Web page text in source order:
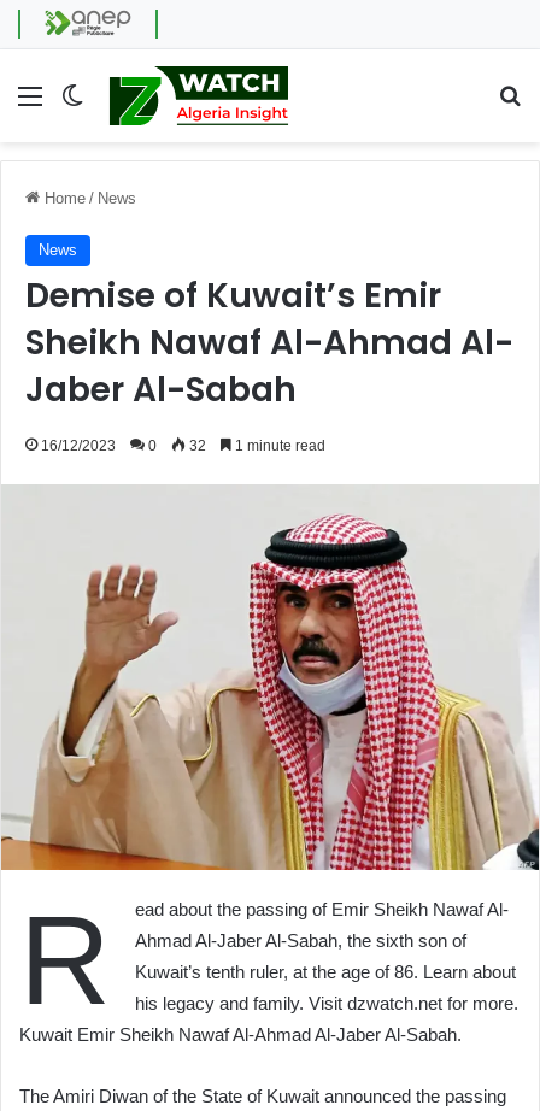
Menu Switch skin
Home / News
News
Demise of Kuwait’s Emir
Sheikh Nawaf Al-Ahmad Al-
Jaber Al-Sabah
16/12/2023 0 32 1 minute read
R
ead about the passing of Emir Sheikh Nawaf Al-
Ahmad Al-Jaber Al-Sabah, the sixth son of
Kuwait’s tenth ruler, at the age of 86. Learn about
his legacy and family. Visit dzwatch.net for more.
Kuwait Emir Sheikh Nawaf Al-Ahmad Al-Jaber Al-Sabah.
The Amiri Diwan of the State of Kuwait announced the passing